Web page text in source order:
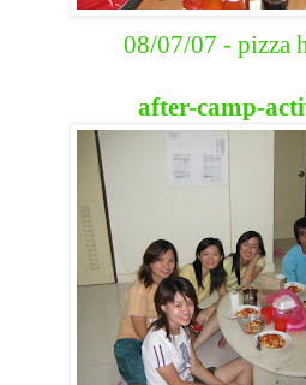
08/07/07 - pizza
after-camp-